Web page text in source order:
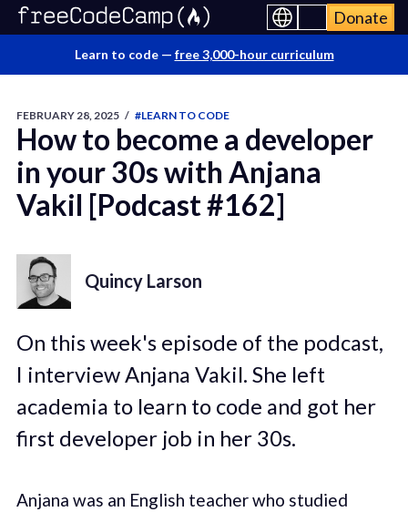
Donate
Learn to code — free 3,000-hour curriculum
FEBRUARY 28, 2025 / #LEARN TO CODE
How to become a developer
in your 30s with Anjana
Vakil [Podcast #162]
Quincy Larson
On this week's episode of the podcast,
I interview Anjana Vakil. She left
academia to learn to code and got her
first developer job in her 30s.
Anjana was an English teacher who studied